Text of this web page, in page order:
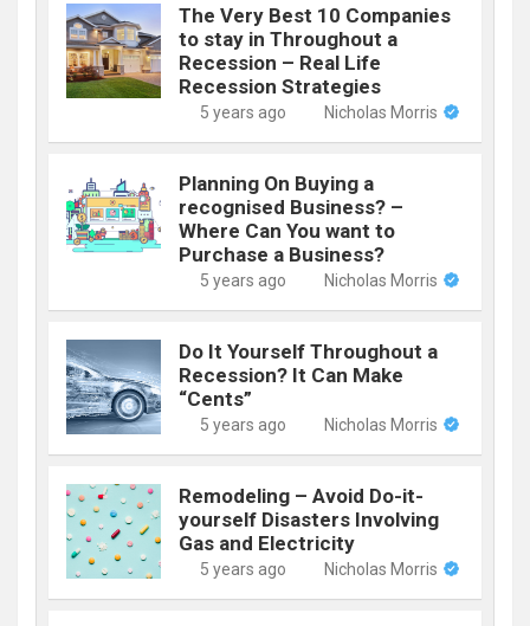
The Very Best 10 Companies
to stay in Throughout a
Recession – Real Life
Recession Strategies
5 years ago Nicholas Morris
Planning On Buying a
recognised Business? –
Where Can You want to
Purchase a Business?
5 years ago Nicholas Morris
Do It Yourself Throughout a
Recession? It Can Make
“Cents”
5 years ago Nicholas Morris
Remodeling – Avoid Do-it-
yourself Disasters Involving
Gas and Electricity
5 years ago Nicholas Morris